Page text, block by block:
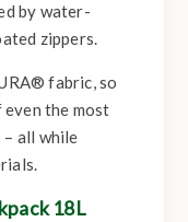
by water-
zippers.
fabric, so
the most
all while
18L